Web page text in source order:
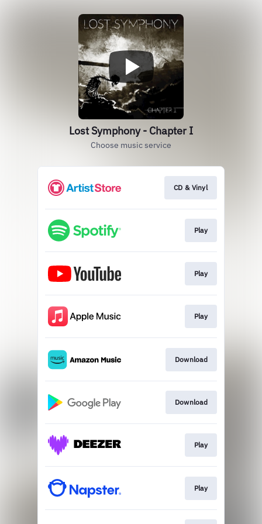
Lost Symphony - Chapter I
Choose music service
CD & Vinyl
Play
Play
Play
Download
Download
Play
Play